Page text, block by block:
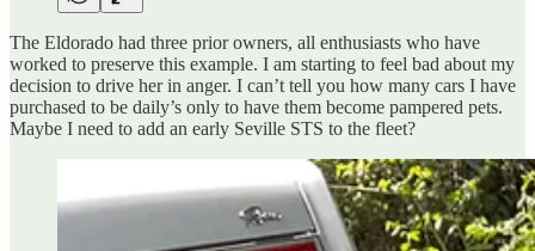
The Eldorado had three prior owners, all enthusiasts who have
worked to preserve this example. I am starting to feel bad about my
decision to drive her in anger. I can’t tell you how many cars I have
purchased to be daily’s only to have them become pampered pets.
Maybe I need to add an early Seville STS to the fleet?